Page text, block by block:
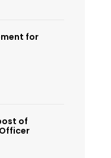
for
of